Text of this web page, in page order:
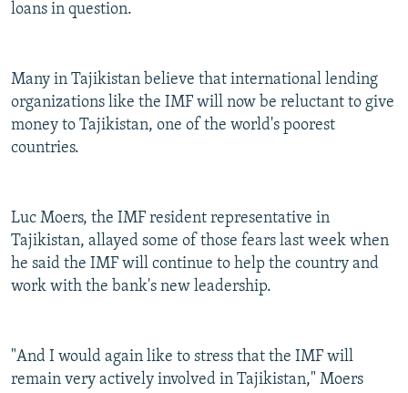
loans in question.
Many in Tajikistan believe that international lending
organizations like the IMF will now be reluctant to give
money to Tajikistan, one of the world's poorest
countries.
Luc Moers, the IMF resident representative in
Tajikistan, allayed some of those fears last week when
he said the IMF will continue to help the country and
work with the bank's new leadership.
"And I would again like to stress that the IMF will
remain very actively involved in Tajikistan," Moers